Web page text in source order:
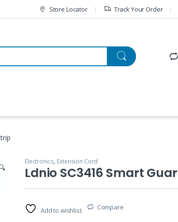
Store Locator Track Your Order
Electronics, Extension Cord
Ldnio SC3416 Smart
Add to wishlist Compare